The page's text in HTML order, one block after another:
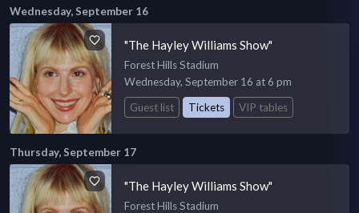
Wednesday, September 16
"The Hayley Williams Show"
Forest Hills Stadium
Wednesday, September 16 at 6 pm
Guest list
Tickets VIP tables
Thursday, September 17
"The Hayley Williams Show"
Forest Hills Stadium